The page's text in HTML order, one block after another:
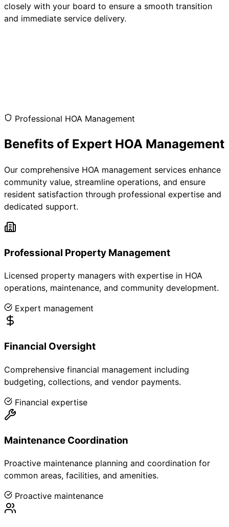
closely with your board to ensure a smooth transition
and immediate service delivery.
Professional HOA Management
Benefits of Expert HOA Management
Our comprehensive HOA management services enhance
community value, streamline operations, and ensure
resident satisfaction through professional expertise and
dedicated support.
Professional Property Management
Licensed property managers with expertise in HOA
operations, maintenance, and community development.
Expert management
Financial Oversight
Comprehensive financial management including
budgeting, collections, and vendor payments.
Financial expertise
Maintenance Coordination
Proactive maintenance planning and coordination for
common areas, facilities, and amenities.
Proactive maintenance